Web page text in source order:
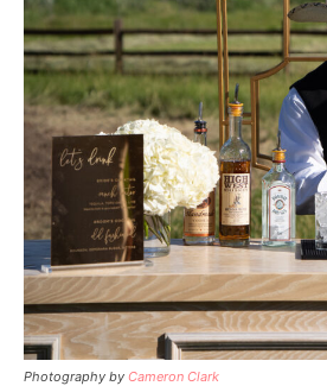
Photography by Cameron Clark